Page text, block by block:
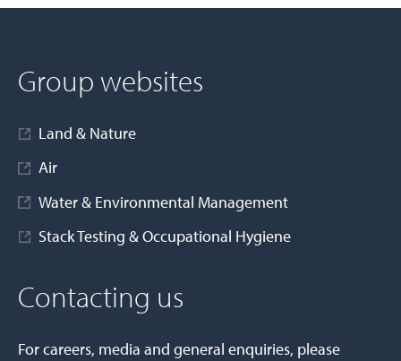
Group websites
Land & Nature
Air
Water & Environmental Management
Stack Testing & Occupational Hygiene
Contacting us
For careers, media and general enquiries, please